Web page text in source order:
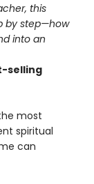
this
by step—how
into an
selling
most
spiritual
can